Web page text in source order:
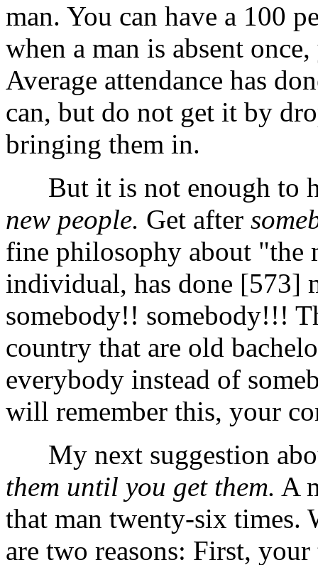
man. You can have a 100
when a man is absent
Average attendance has
can, but do not get it by
bringing them in.
But it is not enough to
new people. Get after
fine philosophy about "the
individual, has done [573]
somebody!! somebody!!!
country that are old
everybody instead of
will remember this, your
My next suggestion
them until you get them. A
that man twenty-six times.
are two reasons: First,